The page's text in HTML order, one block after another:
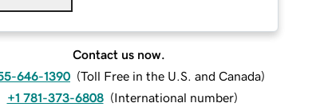
Contact us now.
646-1390 (Toll Free in the U.S. and Canada)
+1 781-373-6808 (International number)